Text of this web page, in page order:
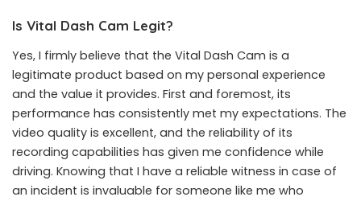
Is Vital Dash Cam Legit?
Yes, I firmly believe that the Vital Dash Cam is a
legitimate product based on my personal experience
and the value it provides. First and foremost, its
performance has consistently met my expectations. The
video quality is excellent, and the reliability of its
recording capabilities has given me confidence while
driving. Knowing that I have a reliable witness in case of
an incident is invaluable for someone like me who